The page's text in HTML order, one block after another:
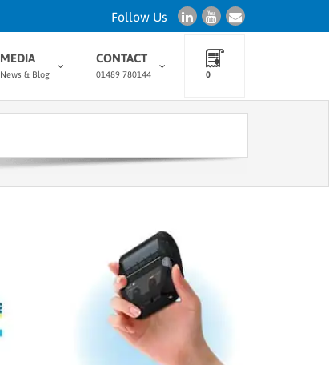
Follow Us
MEDIA
News & Blog
CONTACT
01489 780144 0